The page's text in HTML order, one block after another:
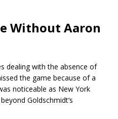
Without Aaron
dealing with the absence of
the game because of a
noticeable as New York
Goldschmidt’s